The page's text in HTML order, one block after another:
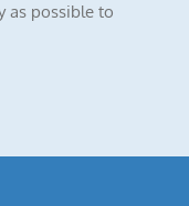
as possible to